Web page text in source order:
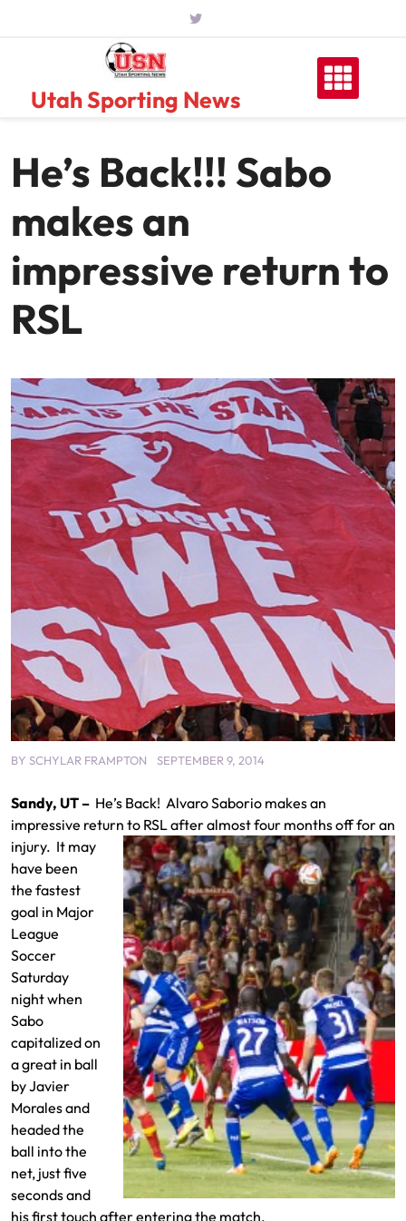
Utah Sporting News
He’s Back!!! Sabo
makes an
impressive return to
RSL
BY SCHYLAR FRAMPTON SEPTEMBER 9, 2014
Sandy, UT – He’s Back! Alvaro Saborio makes an
impressive return to RSL after almostfour months off for an
injury. It may
have been
the fastest
goal in Major
League
Soccer
Saturday
night when
Sabo
capitalized on
a great in ball
by Javier
Morales and
headed the
ball into the
net, just five
seconds and
his first touch after entering the match.